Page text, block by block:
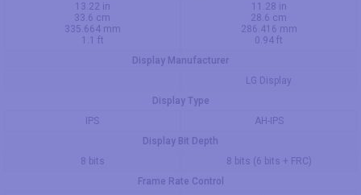
13.22 in
33.6 cm
335.664 mm
1.1 ft
11.28 in
28.6 cm
286.416 mm
0.94 ft
Display Manufacturer
LG Display
Display Type
IPS
AH-IPS
Display Bit Depth
8 bits
8 bits (6 bits + FRC)
Frame Rate Control